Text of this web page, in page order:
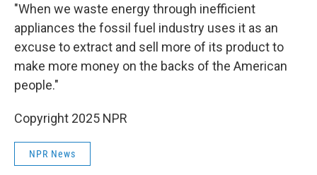
"When we waste energy through inefficient
appliances the fossil fuel industry uses it as an
excuse to extract and sell more of its product to
make more money on the backs of the American
people."
Copyright 2025 NPR
NPR News